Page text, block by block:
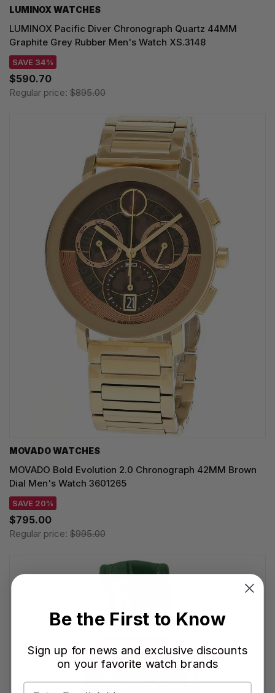
LUMINOX WATCHES
LUMINOX Pacific Diver Chronograph Quartz 44MM
Graphite Grey Rubber Men's Watch XS.3148
SAVE 34%
$590.70
Regular price: $895.00
MOVADO WATCHES
MOVADO Bold Evolution 2.0 Chronograph 42MM Brown
Dial Men's Watch 3601265
SAVE 20%
$795.00
Regular price: $995.00
Be the First to Know
Sign up for news and exclusive discounts
on your favorite watch brands